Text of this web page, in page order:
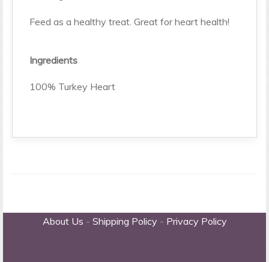
Feed as a healthy treat. Great for heart health!
Ingredients
100% Turkey Heart
About Us - Shipping Policy - Privacy Policy